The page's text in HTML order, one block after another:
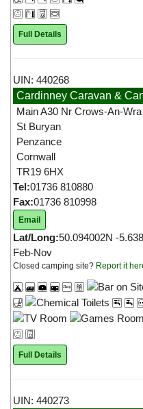
Full Details
UIN: 440268
Cardinney Caravan &
Main A30 Nr Crows-An-Wra
St Buryan
Penzance
Cornwall
TR19 6HX
Tel:01736 810880
Fax:01736 810998
Email
Lat/Long:50.094002N -
Feb-Nov
Closed camping site? Report it
Full Details
UIN: 440273